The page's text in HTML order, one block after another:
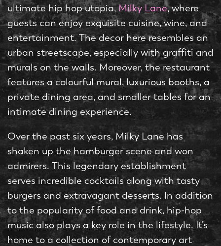
ultimate hip hop utopia,Milky Lane, where
guests can enjoy exquisite cuisine, wine, and
entertainment. The decor here resembles an
urban streetscape, especially with graffiti and
murals on the walls. Moreover, the restaurant
features a colourful mural, luxurious booths, a
private dining area, and smaller tables for an
intimate dining experience.
Over the past six years, Milky Lane has
shaken up the hamburger scene and won
admirers. This legendary establishment
serves incredible cocktails along with tasty
burgers and extravagant desserts. In addition
to the popularity of food and drink, hip-hop
music also plays a key role in the lifestyle. It’s
home to a collection of contemporary art